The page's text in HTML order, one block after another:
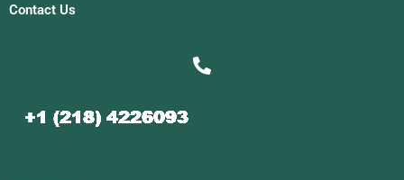
Contact Us